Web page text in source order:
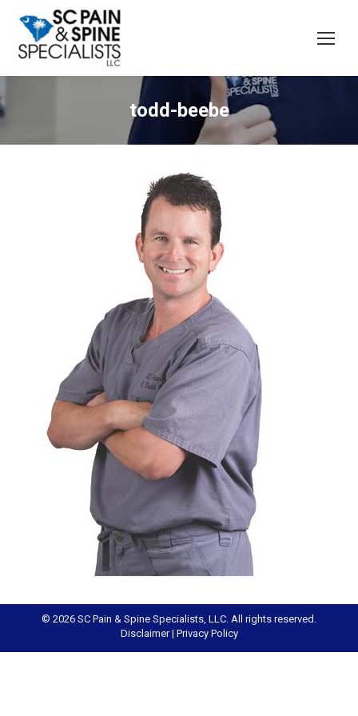
todd-beebe
© 2026 SC Pain & Spine Specialists, LLC. All rights reserved.
Disclaimer| Privacy Policy